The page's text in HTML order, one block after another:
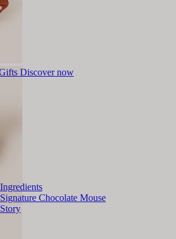
Discover now
Chocolate Mouse